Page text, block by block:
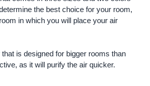
the best choice for your room,
in which you will place your air
is designed for bigger rooms than
as it will purify the air quicker.